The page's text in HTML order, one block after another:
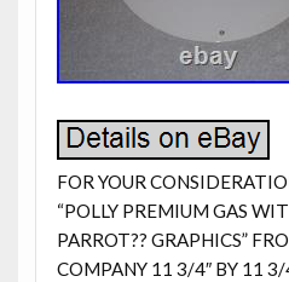
FOR YOUR
“POLLY PREMIUM GAS
PARROT?? GRAPHICS”
COMPANY 11 3/4″ BY 11